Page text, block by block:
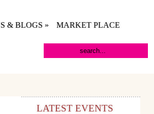
& BLOGS » MARKET PLACE
LATEST EVENTS